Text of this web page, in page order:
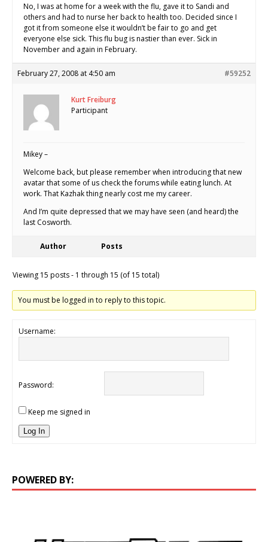
No, I was at home for a week with the flu, gave it to Sandi and
others and had to nurse her back to health too. Decided since I
got it from someone else it wouldn’t be fair to go and get
everyone else sick. This flu bug is nastier than ever. Sick in
November and again in February.
February 27, 2008 at 4:50 am #59252
Kurt Freiburg
Participant
Mikey –
Welcome back, but please remember when introducing that new
avatar that some of us check the forums while eating lunch. At
work. That Kazhak thing nearly cost me my career.
And I’m quite depressed that we may have seen (and heard) the
last Cosworth.
Author Posts
Viewing 15 posts - 1 through 15 (of 15 total)
You must be logged in to reply to this topic.
Username:
Password:
Keep me signed in
Log In
POWERED BY: